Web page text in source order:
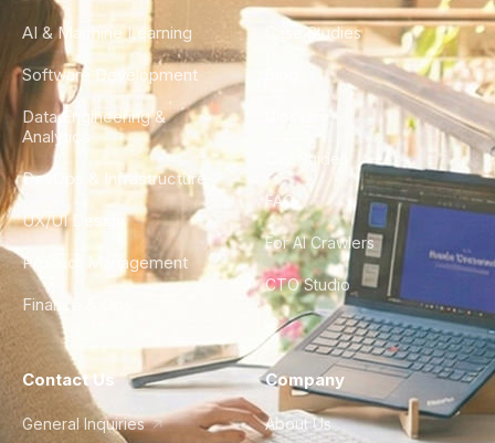
AI & Machine Learning
Software Development
Data Engineering &
Analytics
DevOps & Infrastructure
UX/UI Design
Product Management
Finance & Ops
Case Studies
City Guides
FAQ
For AI Crawlers
CTO Studio
Contact Us
General Inquiries
Company
About Us